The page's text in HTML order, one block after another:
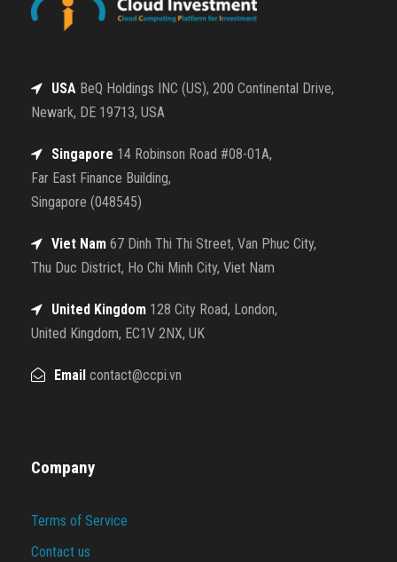
USA BeQ Holdings INC (US), 200 Continental Drive,
Newark, DE 19713, USA
Singapore 14 Robinson Road #08-01A,
Far East Finance Building,
Singapore (048545)
Viet Nam 67 Dinh Thi Thi Street, Van Phuc City,
Thu Duc District, Ho Chi Minh City, Viet Nam
United Kingdom 128 City Road, London,
United Kingdom, EC1V 2NX, UK
Email contact@ccpi.vn
Company
Terms of Service
Contact us